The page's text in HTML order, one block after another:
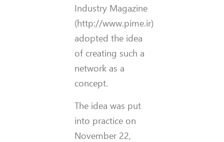
Industry Magazine
(http://www.pime.ir)
adopted the idea
of creating such a
network as a
concept.
The idea was put
into practice on
November 22,